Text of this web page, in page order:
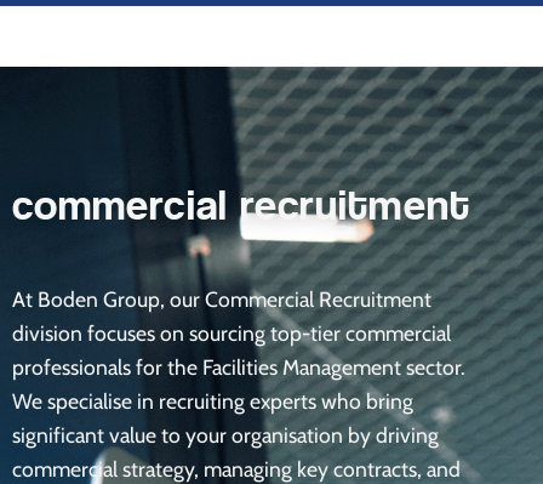
commercial recruitment
At Boden Group, our Commercial Recruitment
division focuses on sourcing top-tier commercial
professionals for the Facilities Management sector.
We specialise in recruiting experts who bring
significant value to your organisation by driving
commercial strategy, managing key contracts, and